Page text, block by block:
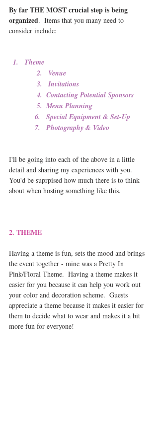
By far THE MOST crucial step is being
organized.  Items that you many need to
consider include:
1.   Theme
              2.   Venue
              3.   Invitations
              4.  Contacting Potential Sponsors
              5.  Menu Planning
             6.   Special Equipment & Set-Up
             7.   Photography & Video
I'll be going into each of the above in a little
detail and sharing my experiences with you.
You'd be suprpised how much there is to think
about when hosting something like this.
2. THEME
Having a theme is fun, sets the mood and brings
the event together - mine was a Pretty In
Pink/Floral Theme.  Having a theme makes it
easier for you because it can help you work out
your color and decoration scheme.  Guests
appreciate a theme because it makes it easier for
them to decide what to wear and makes it a bit
more fun for everyone!